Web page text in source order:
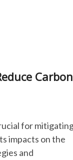
Carbon
for
impacts on the
and